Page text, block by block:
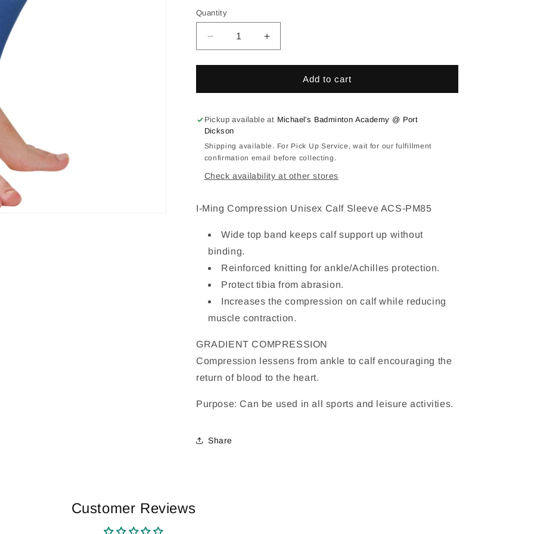
Quantity
Quantity
Decrease
quantity
for
Calf
Support
ACS-
PM85
Increase
quantity
for
Calf
Support
PM85
Add to cart
Pickup available at Michael's Badminton Academy @ Port
Dickson
Shipping available. For Pick Up Service, wait for our fulfillment
confirmation email before collecting.
Check availability at other stores
I-Ming Compression Unisex Calf Sleeve ACS-PM85
Wide top band keeps calf support up without
binding.
Reinforced knitting for ankle/Achilles protection.
Protect tibia from abrasion.
Increases the compression on calf while reducing
muscle contraction.
GRADIENT COMPRESSION
Compression lessens from ankle to calf encouraging the
return of blood to the heart.
Purpose: Can be used in all sports and leisure activities.
Share
Customer Reviews